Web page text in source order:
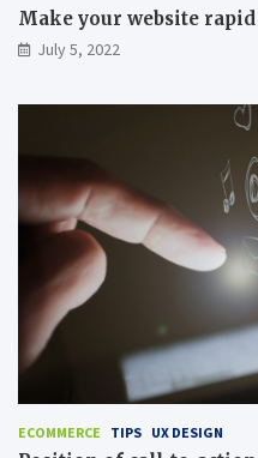
Make your website
July 5, 2022
ECOMMERCE TIPS UX DESIGN